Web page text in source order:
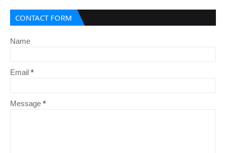
CONTACT FORM
Name
Email *
Message *